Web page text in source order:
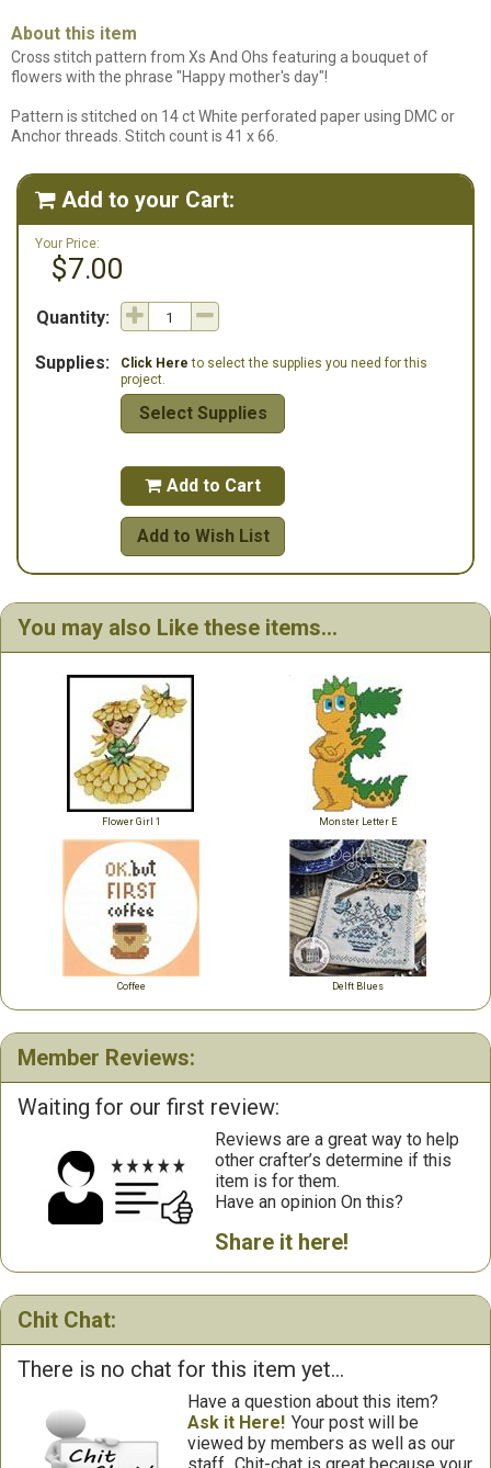
About this item
Cross stitch pattern from Xs And Ohs featuring a bouquet of
flowers with the phrase "Happy mother's day"!
Pattern is stitched on 14 ct White perforated paper using DMC or
Anchor threads. Stitch count is 41 x 66.
 Add to your Cart:
Your Price:
$7.00
Quantity:
Supplies: Click Here to select the supplies you need for this
project.
Select Supplies
 Add to Cart
Add to Wish List
You may also Like these items...
Flower Girl 1 Monster Letter E
Coffee Delft Blues
Member Reviews:
Waiting for our first review:
Reviews are a great way to help
other crafter’s determine if this
item is for them.
Have an opinion On this?
Share it here!
Chit Chat:
There is no chat for this item yet...
Have a question about this item?
Ask it Here! Your post will be
viewed by members as well as our